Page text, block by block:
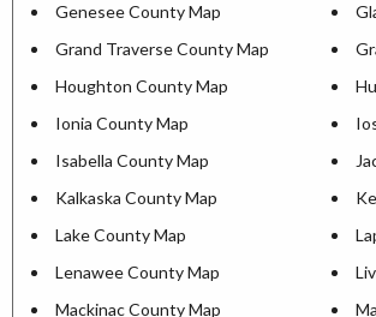
Genesee County Map
Grand Traverse County Map
Houghton County Map
Ionia County Map
Isabella County Map
Kalkaska County Map
Lake County Map
Lenawee County Map
Mackinac County Map